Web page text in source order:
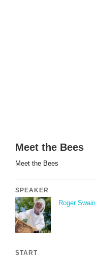
Meet the Bees
Meet the Bees
SPEAKER
Roger Swain
START